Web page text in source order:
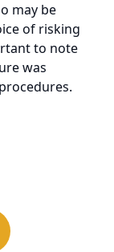
may be
of risking
to note
was